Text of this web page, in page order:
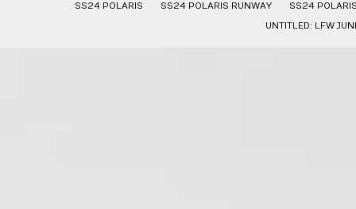
SS24 POLARIS
SS24 POLARIS RUNWAY
SS24
UNTITLED: LFW